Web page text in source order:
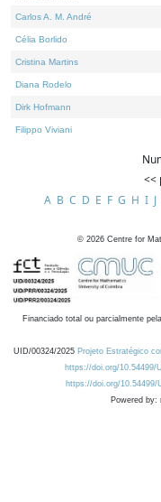
Carlos A. M. André
Célia Borlido
Cristina Martins
Diana Rodelo
Dirk Hofmann
Filippo Viviani
<<
A B C D E F G H I J
© 2026 Centre for
Financiado total ou parcialmente
UID/00324/2025 Projeto Estratégico
https://doi.org/10.54499/
https://doi.org/10.54499/
Powered by: